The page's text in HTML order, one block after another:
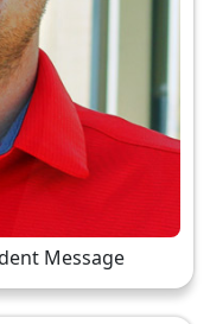
Message